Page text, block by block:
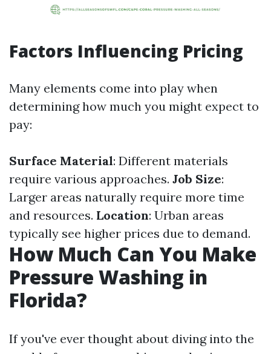
Factors Influencing Pricing
Many elements come into play when
determining how much you might expect to
pay:
Surface Material: Different materials
require various approaches. Job Size:
Larger areas naturally require more time
and resources. Location: Urban areas
typically see higher prices due to demand.
How Much Can You Make
Pressure Washing in
Florida?
If you've ever thought about diving into the